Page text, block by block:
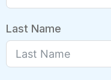
Last Name